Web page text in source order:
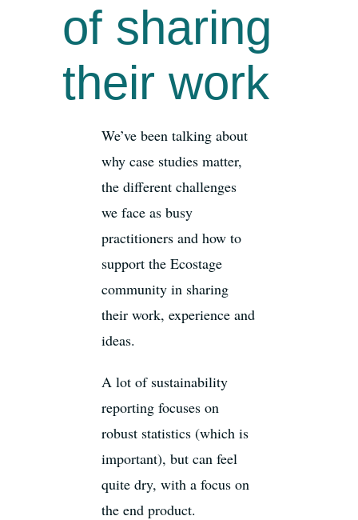
of sharing
their work
We’ve been talking about
why case studies matter,
the different challenges
we face as busy
practitioners and how to
support the Ecostage
community in sharing
their work, experience and
ideas.
A lot of sustainability
reporting focuses on
robust statistics (which is
important), but can feel
quite dry, with a focus on
the end product.